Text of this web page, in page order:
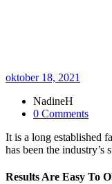
oktober 18, 2021
NadineH
0 Comments
It is a long established
has been the industry’s
Results Are Easy To